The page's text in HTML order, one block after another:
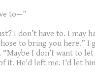
to—”
I don’t have to. I may
to bring you here.” I
“Maybe I don’t want to
it. He'd left me. I'd let